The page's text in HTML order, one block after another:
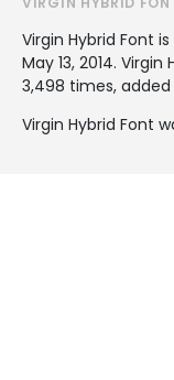
Virgin Hybrid Font is
May 13, 2014. Virgin
3,498 times,
Virgin Hybrid Font